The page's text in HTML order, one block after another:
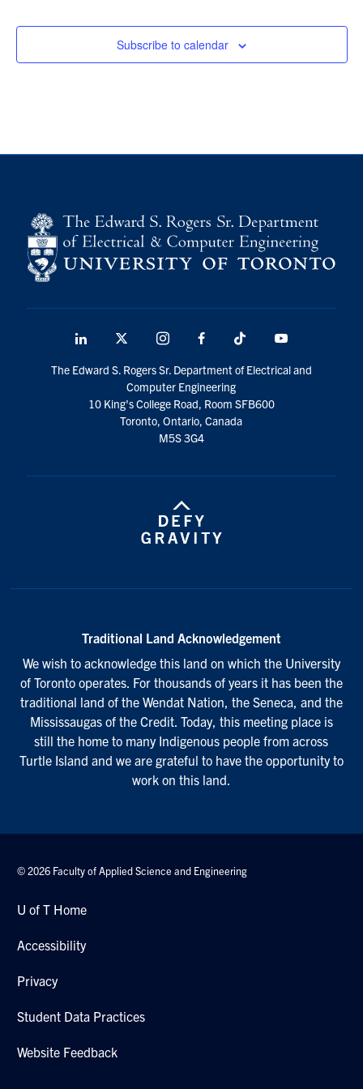
ECE Internal
Search
Subscribe to calendar
LinkedIn
media
InstagramFacebook TikTok
The Edward S. Rogers Sr. Department of Electrical and
Computer Engineering
10 King's College Road, Room SFB600
Toronto, Ontario, Canada
M5S 3G4
Traditional Land Acknowledgement
We wish to acknowledge this land on which the University
of Toronto operates. For thousands of years it has been the
traditional land of the Wendat Nation, the Seneca, and the
Mississaugas of the Credit. Today, this meeting place is
still the home to many Indigenous people from across
Turtle Island and we are grateful to have the opportunity to
work on this land.
© 2026 Faculty of Applied Science and Engineering
U of T Home
Accessibility
Privacy
Student Data Practices
Website Feedback